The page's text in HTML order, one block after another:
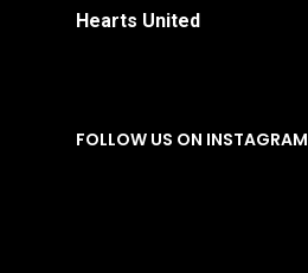
Hearts United
FOLLOW US ON INSTAGRAM